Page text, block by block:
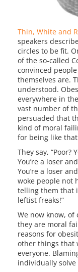
Thin, White and
speakers
circles to be fit.
of the so-called
convinced
themselves are.
understood.
everywhere in
vast number of
persuaded that
kind of moral
for being like
They say, “Poor?
You’re a loser
You’re a loser
woke people not
telling them that
leftist freaks!”
We now know,
they are moral
reasons for
other things that
everyone.
individually